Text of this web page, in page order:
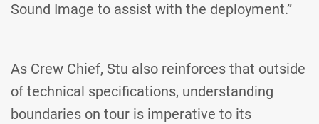
Sound Image to assist with the deployment.”
As Crew Chief, Stu also reinforces that outside
of technical specifications, understanding
boundaries on tour is imperative to its